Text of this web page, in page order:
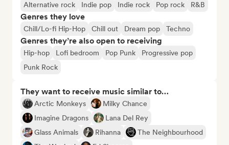
Alternative rock Indie pop Indie rock Pop rock R&B
Genres they love
Chill/Lo-fi Hip-Hop Chill out Dream pop Techno
Genres they’re also open to receiving
Hip-hop Lofi bedroom Pop Punk
Progressive pop
Punk Rock
They want to receive music similar to…
Arctic Monkeys
Milky Chance
Imagine Dragons
Lana Del Rey
Glass Animals
Rihanna
The Neighbourhood